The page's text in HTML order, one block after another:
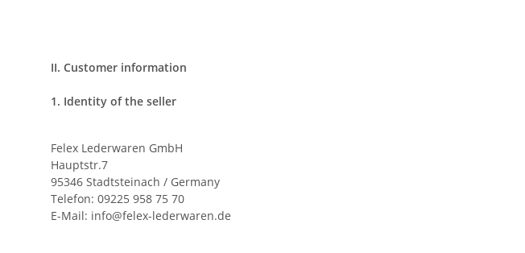
II. Customer information
1. Identity of the seller
Felex Lederwaren GmbH
Hauptstr.7
95346 Stadtsteinach / Germany
Telefon: 09225 958 75 70
E-Mail: info@felex-lederwaren.de